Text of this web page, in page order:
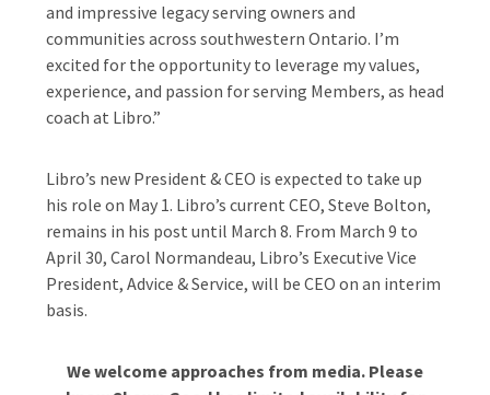
and impressive legacy serving owners and
communities across southwestern Ontario. I’m
excited for the opportunity to leverage my values,
experience, and passion for serving Members, as head
coach at Libro.”
Libro’s new President & CEO is expected to take up
his role on May 1. Libro’s current CEO, Steve Bolton,
remains in his post until March 8. From March 9 to
April 30, Carol Normandeau, Libro’s Executive Vice
President, Advice & Service, will be CEO on an interim
basis.
We welcome approaches from media. Please